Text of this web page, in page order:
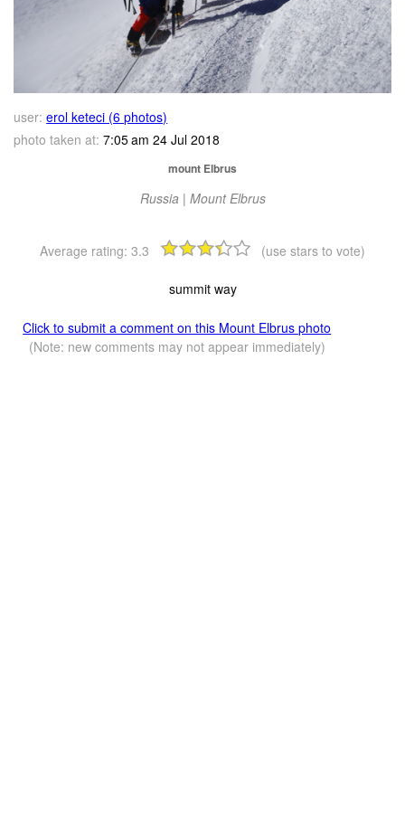
user: erol keteci (6 photos)
photo taken at: 7:05 am 24 Jul 2018
mount Elbrus
Russia | Mount Elbrus
Average rating: 3.3 (use stars to vote)
summit way
Click to submit a comment on this Mount Elbrus photo
(Note: new comments may not appear immediately)